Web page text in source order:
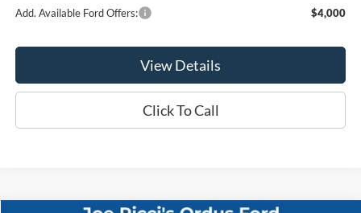
Add. Available Ford Offers: $4,000
View Details
Click To Call